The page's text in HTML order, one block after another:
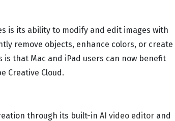
is its ability to modify and edit images with
remove objects, enhance colors, or create
is that Mac and iPad users can now benefit
Creative Cloud.
through its built-in AI video editor and